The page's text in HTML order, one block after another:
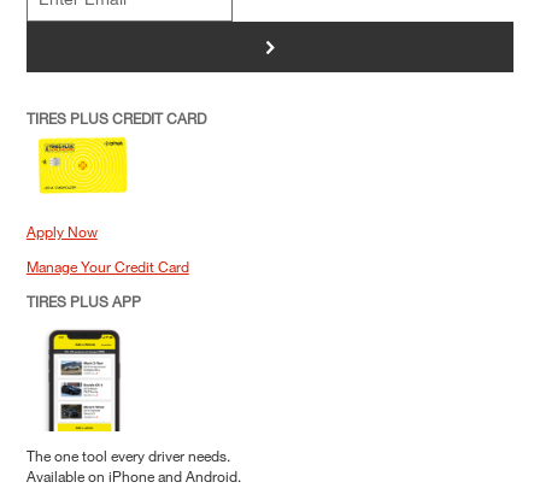
>
TIRES PLUS CREDIT CARD
Apply Now
Manage Your Credit Card
TIRES PLUS APP
The one tool every driver needs.
Available on iPhone and Android.